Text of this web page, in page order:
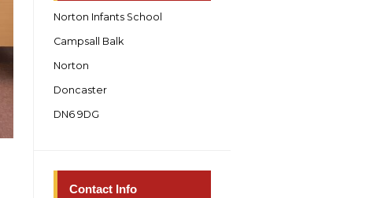
Norton Infants School
Campsall Balk
Norton
Doncaster
DN6 9DG
Contact Info